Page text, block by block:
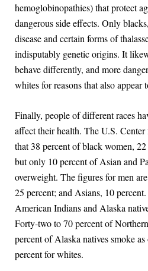
hemoglobinopathies) that protect
dangerous side effects. Only
disease and certain forms of
indisputably genetic origins. It
behave differently, and more
whites for reasons that also appear
Finally, people of different races
affect their health. The U.S.
that 38 percent of black women,
but only 10 percent of Asian and
overweight. The figures for men
25 percent; and Asians, 10
American Indians and Alaska
Forty-two to 70 percent of
percent of Alaska natives smoke
percent for whites.